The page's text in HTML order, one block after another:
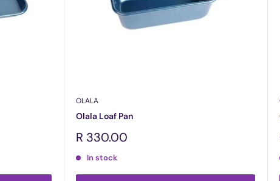
OLALA
Olala Loaf Pan
Sale
R 330.00
In stock